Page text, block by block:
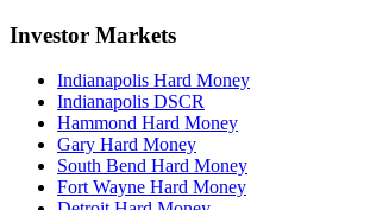
Investor Markets
Indianapolis Hard Money
Indianapolis DSCR
Hammond Hard Money
Gary Hard Money
South Bend Hard Money
Fort Wayne Hard Money